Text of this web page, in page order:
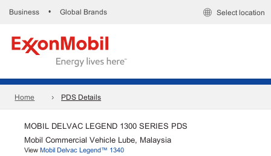
Business • Global Brands Select location
Home PDS Details
MOBIL DELVAC LEGEND 1300 SERIES PDS
Mobil Commercial Vehicle Lube, Malaysia
View Mobil Delvac Legend™ 1340